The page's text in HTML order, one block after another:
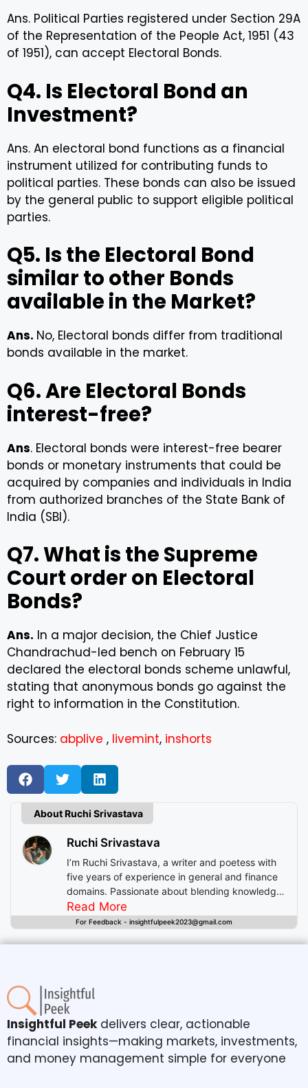
Ans. Political Parties registered under Section 29A
of the Representation of the People Act, 1951 (43
of 1951), can accept Electoral Bonds.
Q4. Is Electoral Bond an
Investment?
Ans. An electoral bond functions as a financial
instrument utilized for contributing funds to
political parties. These bonds can also be issued
by the general public to support eligible political
parties.
Q5. Is the Electoral Bond
similar to other Bonds
available in the Market?
Ans. No, Electoral bonds differ from traditional
bonds available in the market.
Q6. Are Electoral Bonds
interest-free?
Ans. Electoral bonds were interest-free bearer
bonds or monetary instruments that could be
acquired by companies and individuals in India
from authorized branches of the State Bank of
India (SBI).
Q7. What is the Supreme
Court order on Electoral
Bonds?
Ans. In a major decision, the Chief Justice
Chandrachud-led bench on February 15
declared the electoral bonds scheme unlawful,
stating that anonymous bonds go against the
right to information in the Constitution.
Sources: abplive , livemint, inshorts
About Ruchi Srivastava
Ruchi Srivastava
I’m Ruchi Srivastava, a writer and poetess with
five years of experience in general and finance
domains. Passionate about blending knowledge
with imagination, I craft stories that enlighten,
inspire, and offer readers insightful experiences
Read More
For Feedback - insightfulpeek2023@gmail.com
Insightful Peekdelivers clear, actionable
financial insights—making markets, investments,
and money management simple for everyone